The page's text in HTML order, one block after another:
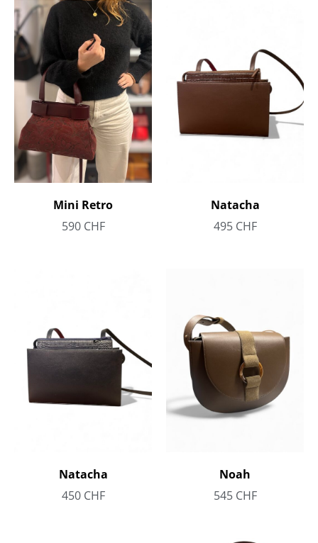
Mini Retro
590 CHF
Natacha
495 CHF
Natacha
450 CHF
Noah
545 CHF